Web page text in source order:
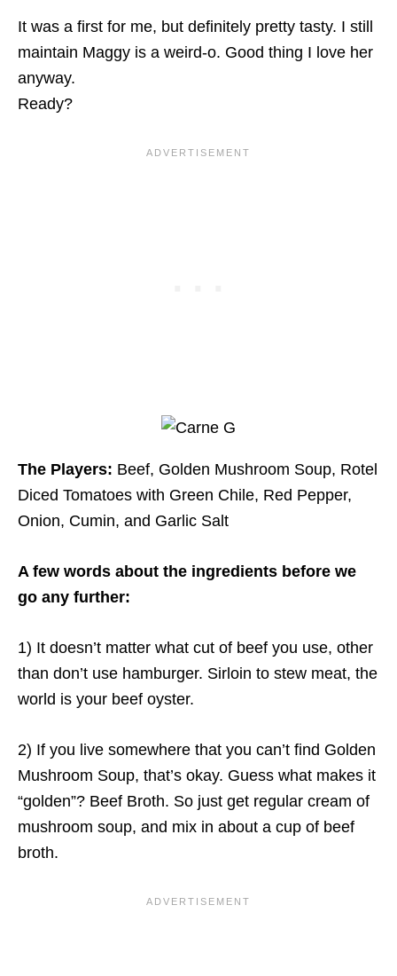
It was a first for me, but definitely pretty tasty. I still
maintain Maggy is a weird-o. Good thing I love her
anyway.
Ready?
The Players: Beef, Golden Mushroom Soup, Rotel
Diced Tomatoes with Green Chile, Red Pepper,
Onion, Cumin, and Garlic Salt
A few words about the ingredients before we
go any further:
1) It doesn’t matter what cut of beef you use, other
than don’t use hamburger. Sirloin to stew meat, the
world is your beef oyster.
2) If you live somewhere that you can’t find Golden
Mushroom Soup, that’s okay. Guess what makes it
“golden”? Beef Broth. So just get regular cream of
mushroom soup, and mix in about a cup of beef
broth.